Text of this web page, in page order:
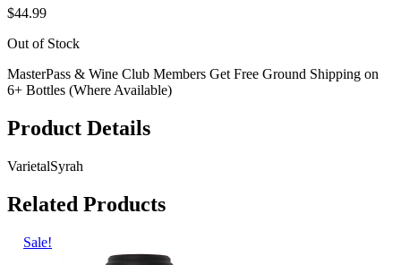
$44.99
Out of Stock
MasterPass & Wine Club Members Get Free Ground Shipping on
6+ Bottles (Where Available)
Product Details
VarietalSyrah
Related Products
Sale!